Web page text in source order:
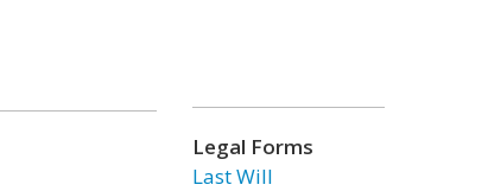
Legal Forms
Last Will